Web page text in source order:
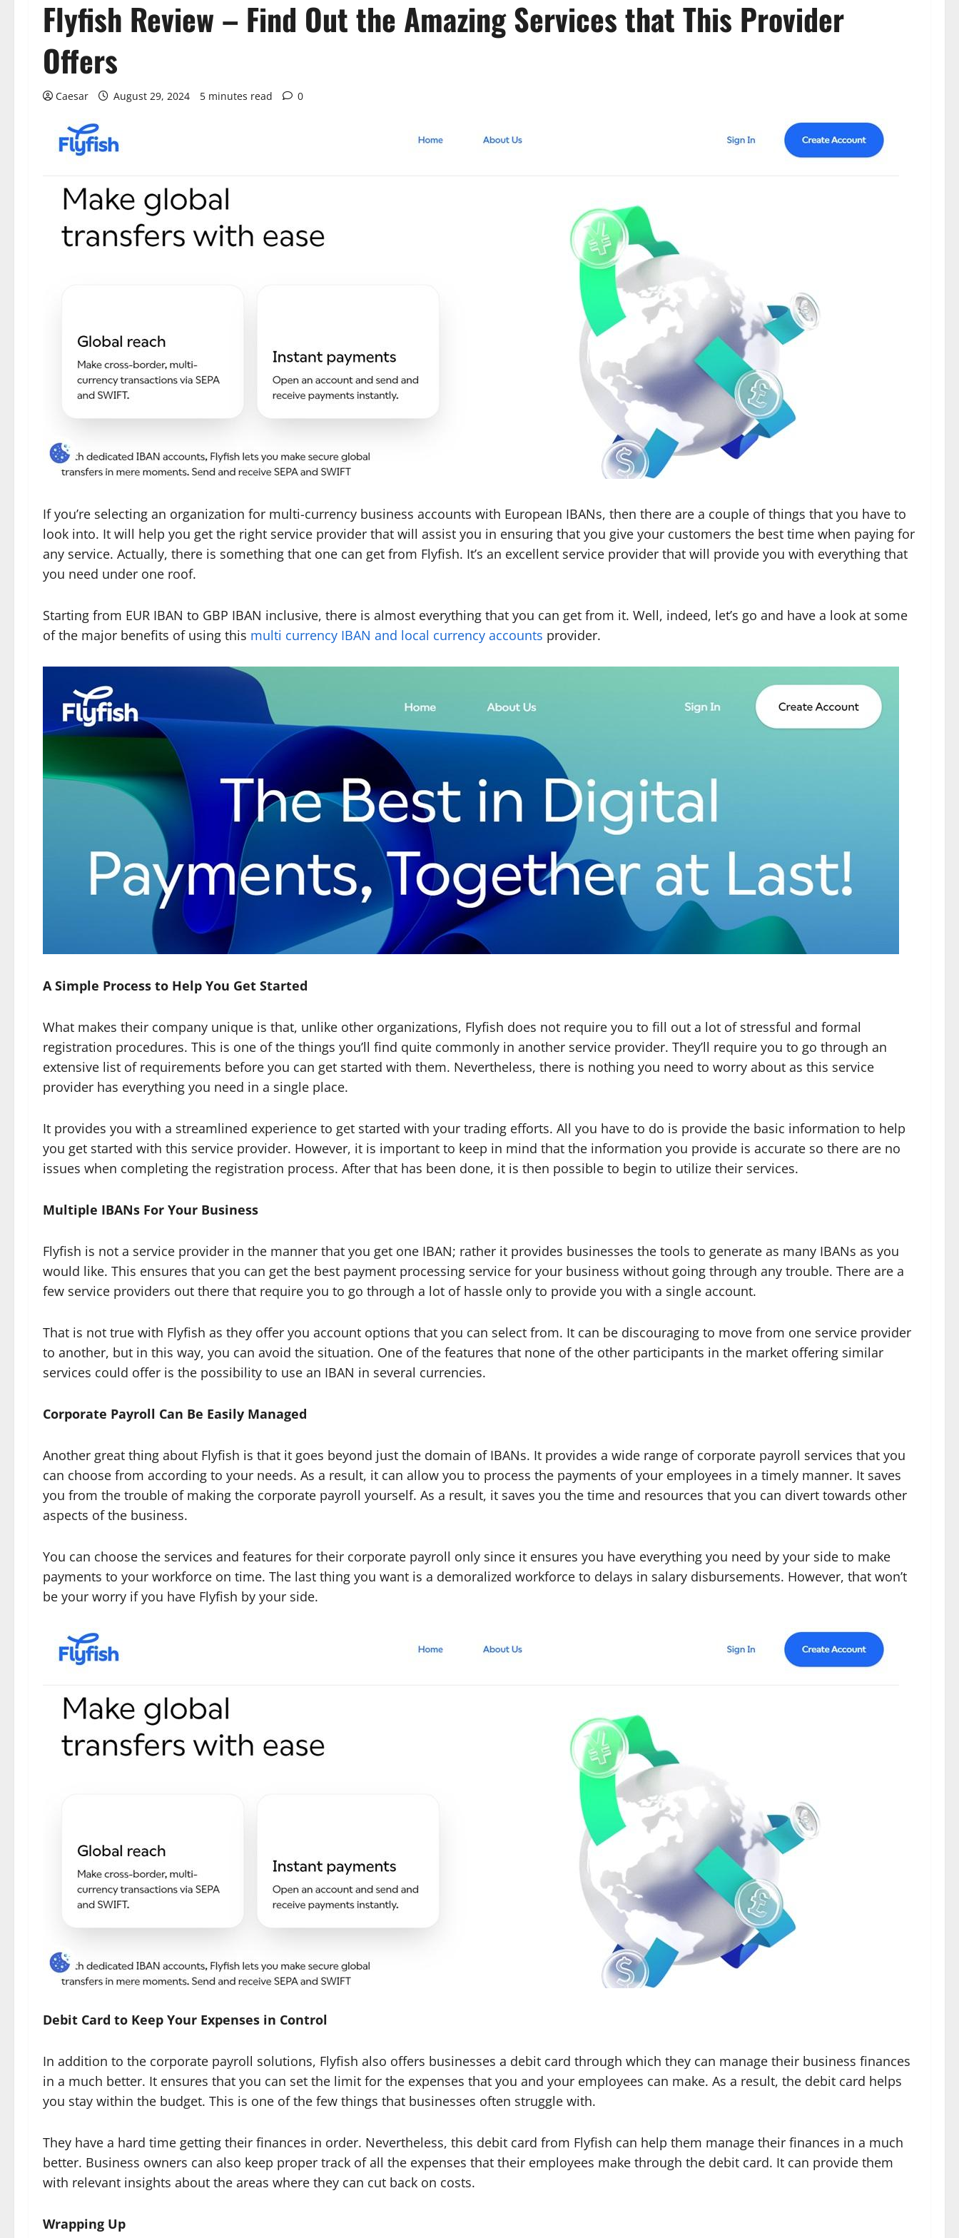
Flyfish Review – Find Out the Amazing Services that This Provider
Offers
Caesar August 29, 2024 5 minutes read 0
If you’re selecting an organization for multi-currency business accounts with European IBANs, then there are a couple of things that you have to
look into. It will help you get the right service provider that will assist you in ensuring that you give your customers the best time when paying for
any service. Actually, there is something that one can get from Flyfish. It’s an excellent service provider that will provide you with everything that
you need under one roof.
Starting from EUR IBAN to GBP IBAN inclusive, there is almost everything that you can get from it. Well, indeed, let’s go and have a look at some
of the major benefits of using this multi currency IBAN and local currency accounts provider.
A Simple Process to Help You Get Started
What makes their company unique is that, unlike other organizations, Flyfish does not require you to fill out a lot of stressful and formal
registration procedures. This is one of the things you’ll find quite commonly in another service provider. They’ll require you to go through an
extensive list of requirements before you can get started with them. Nevertheless, there is nothing you need to worry about as this service
provider has everything you need in a single place.
It provides you with a streamlined experience to get started with your trading efforts. All you have to do is provide the basic information to help
you get started with this service provider. However, it is important to keep in mind that the information you provide is accurate so there are no
issues when completing the registration process. After that has been done, it is then possible to begin to utilize their services.
Multiple IBANs For Your Business
Flyfish is not a service provider in the manner that you get one IBAN; rather it provides businesses the tools to generate as many IBANs as you
would like. This ensures that you can get the best payment processing service for your business without going through any trouble. There are a
few service providers out there that require you to go through a lot of hassle only to provide you with a single account.
That is not true with Flyfish as they offer you account options that you can select from. It can be discouraging to move from one service provider
to another, but in this way, you can avoid the situation. One of the features that none of the other participants in the market offering similar
services could offer is the possibility to use an IBAN in several currencies.
Corporate Payroll Can Be Easily Managed
Another great thing about Flyfish is that it goes beyond just the domain of IBANs. It provides a wide range of corporate payroll services that you
can choose from according to your needs. As a result, it can allow you to process the payments of your employees in a timely manner. It saves
you from the trouble of making the corporate payroll yourself. As a result, it saves you the time and resources that you can divert towards other
aspects of the business.
You can choose the services and features for their corporate payroll only since it ensures you have everything you need by your side to make
payments to your workforce on time. The last thing you want is a demoralized workforce to delays in salary disbursements. However, that won’t
be your worry if you have Flyfish by your side.
Debit Card to Keep Your Expenses in Control
In addition to the corporate payroll solutions, Flyfish also offers businesses a debit card through which they can manage their business finances
in a much better. It ensures that you can set the limit for the expenses that you and your employees can make. As a result, the debit card helps
you stay within the budget. This is one of the few things that businesses often struggle with.
They have a hard time getting their finances in order. Nevertheless, this debit card from Flyfish can help them manage their finances in a much
better. Business owners can also keep proper track of all the expenses that their employees make through the debit card. It can provide them
with relevant insights about the areas where they can cut back on costs.
Wrapping Up